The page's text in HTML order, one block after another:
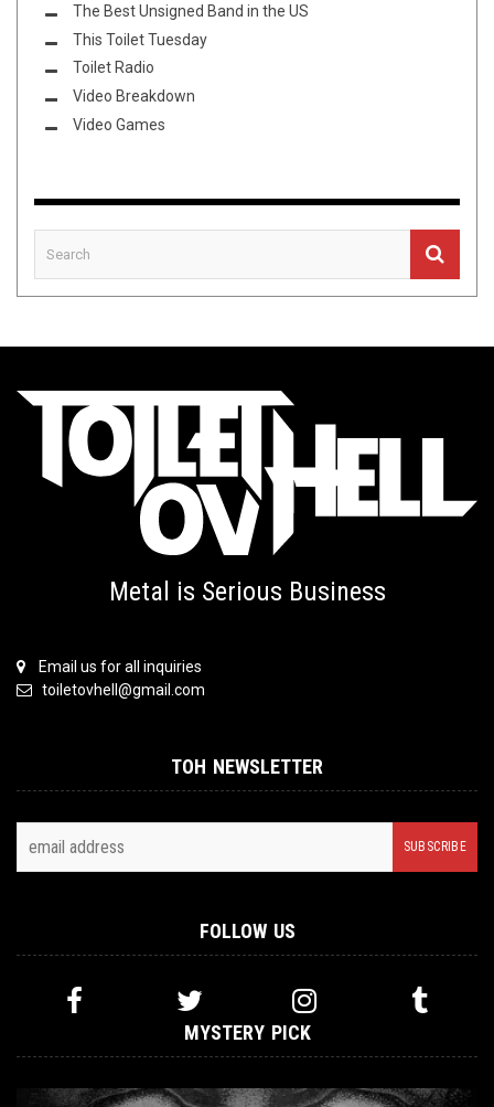
The Best Unsigned Band in the US
This Toilet Tuesday
Toilet Radio
Video Breakdown
Video Games
Metal is Serious Business
Email us for all inquiries
toiletovhell@gmail.com
TOH NEWSLETTER
FOLLOW US
MYSTERY PICK